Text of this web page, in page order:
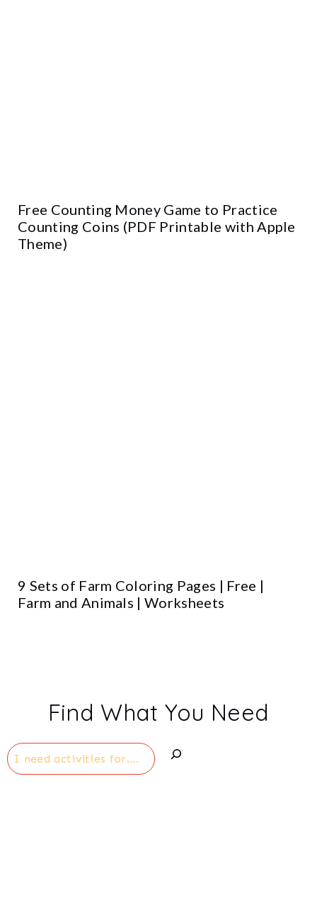
Free Counting Money Game to Practice
Counting Coins (PDF Printable with Apple
Theme)
9 Sets of Farm Coloring Pages | Free |
Farm and Animals | Worksheets
Find What You Need
Search